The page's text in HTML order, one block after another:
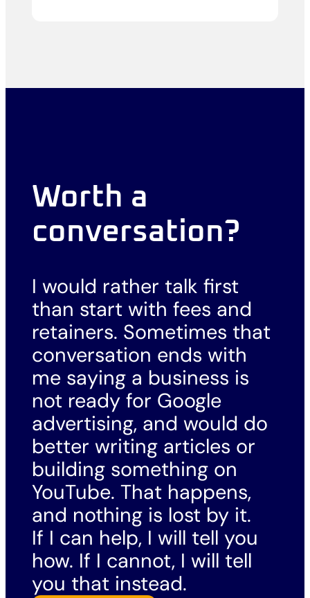
Worth a
conversation?
I would rather talk first
than start with fees and
retainers. Sometimes that
conversation ends with
me saying a business is
not ready for Google
advertising, and would do
better writing articles or
building something on
YouTube. That happens,
and nothing is lost by it.
If I can help, I will tell you
how. If I cannot, I will tell
you that instead.